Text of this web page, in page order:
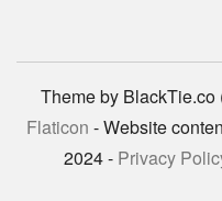
Theme by BlackTie.co
Flaticon - Website
2024 - Privacy